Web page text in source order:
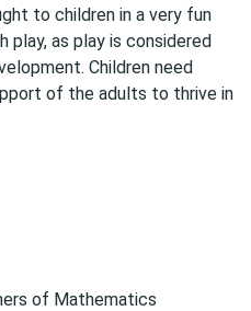
to children in a very fun
play, as play is considered
Children need
of the adults to thrive in
of Mathematics